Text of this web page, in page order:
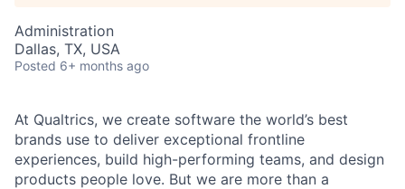
Administration
Dallas, TX, USA
Posted 6+ months ago
At Qualtrics, we create software the world’s best
brands use to deliver exceptional frontline
experiences, build high-performing teams, and design
products people love. But we are more than a